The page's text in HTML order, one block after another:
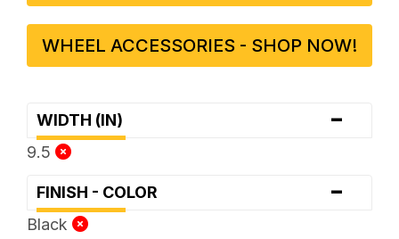
WHEEL ACCESSORIES - SHOP NOW!
WIDTH (IN) -
9.5
FINISH - COLOR -
Black